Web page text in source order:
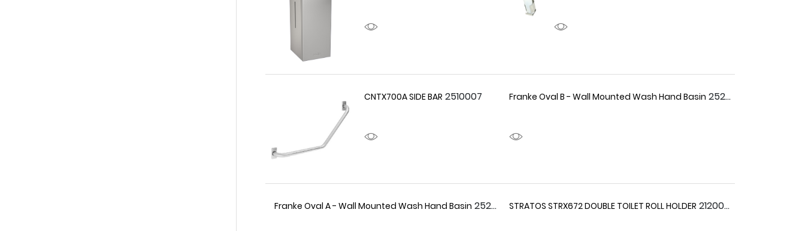
CNTX700A SIDE BAR 2510007 Franke Oval B - Wall Mounted Wash Hand Basin 2520027
Franke Oval A - Wall Mounted Wash Hand Basin 2520029 STRATOS STRX672 DOUBLE TOILET ROLL HOLDER 2120044